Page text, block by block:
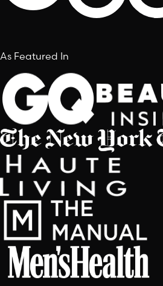
As Featured In